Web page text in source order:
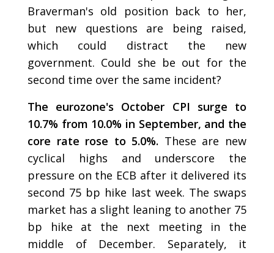
Braverman's old position back to her,
but new questions are being raised,
which could distract the new
government. Could she be out for the
second time over the same incident?
The eurozone's October CPI surge to
10.7% from 10.0% in September, and the
core rate rose to 5.0%. These are new
cyclical highs and underscore the
pressure on the ECB after it delivered its
second 75 bp hike last week. The swaps
market has a slight leaning to another 75
bp hike at the next meeting in the
middle of December. Separately, it